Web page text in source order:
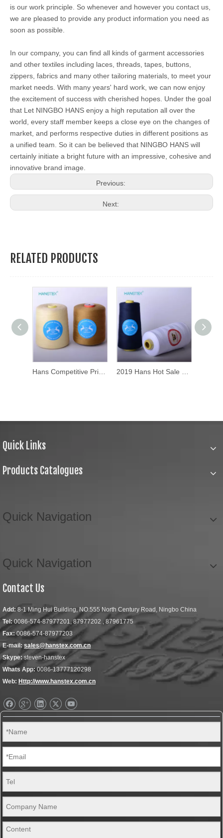
is our work principle. So whenever and however you contact us,
we are pleased to provide any product information you need as
soon as possible.
In our company, you can find all kinds of garment accessories
and other textiles including laces, threads, tapes, buttons,
zippers, fabrics and many other tailoring materials, to meet your
market needs. With many years' hard work, we can now enjoy
the excitement of success with cherished hopes. Under the goal
that Let NINGBO HANS enjoy a high reputation all over the
world, every staff member keeps a close eye on the changes of
market, and performs respective duties in different positions as
a unified team. So it can be believed that NINGBO HANS will
certainly initiate a bright future with an impressive, cohesive and
innovative brand image.
Previous:
Next:
RELATED PRODUCTS
Quick Links
Products Catalogues
Quick Navigation
Quick Navigation
Contact Us
Add: 8-1 Ming Hui Building, NO.555 North Century Road, Ningbo China
Tel:0086-574-87977201, 87977202 , 87961775
Fax:0086-574-87977203
E-mail: sales@hanstex.com.cn
Skype: steven-hanstex
Whats App:0086-13777120298
Web: Http://www.hanstex.com.cn